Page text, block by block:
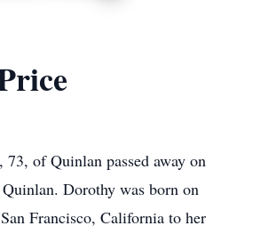
of Quinlan passed away on
Dorothy was born on
Francisco, California to her